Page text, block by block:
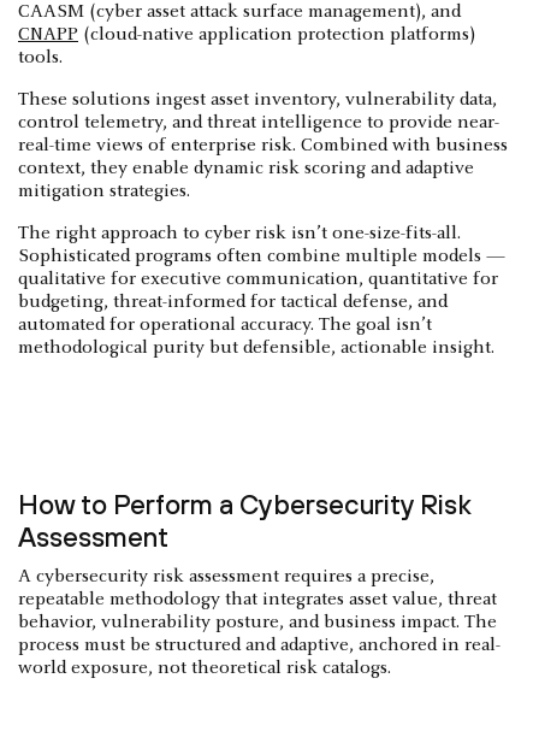
CAASM (cyber asset attack surface management), and
CNAPP (cloud-native application protection platforms)
tools.
These solutions ingest asset inventory, vulnerability data,
control telemetry, and threat intelligence to provide near-
real-time views of enterprise risk. Combined with business
context, they enable dynamic risk scoring and adaptive
mitigation strategies.
The right approach to cyber risk isn’t one-size-fits-all.
Sophisticated programs often combine multiple models —
qualitative for executive communication, quantitative for
budgeting, threat-informed for tactical defense, and
automated for operational accuracy. The goal isn’t
methodological purity but defensible, actionable insight.
How to Perform a Cybersecurity Risk
Assessment
A cybersecurity risk assessment requires a precise,
repeatable methodology that integrates asset value, threat
behavior, vulnerability posture, and business impact. The
process must be structured and adaptive, anchored in real-
world exposure, not theoretical risk catalogs.